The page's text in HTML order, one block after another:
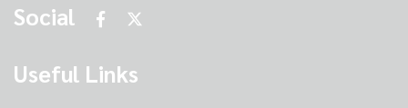
Social
Useful Links